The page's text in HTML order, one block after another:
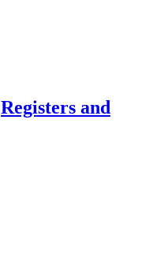
Registers and